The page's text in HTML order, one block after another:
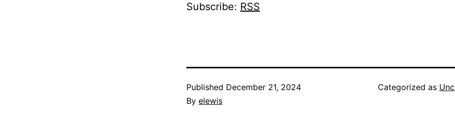
Subscribe: RSS
Published December 21, 2024
By elewis
Categorized as